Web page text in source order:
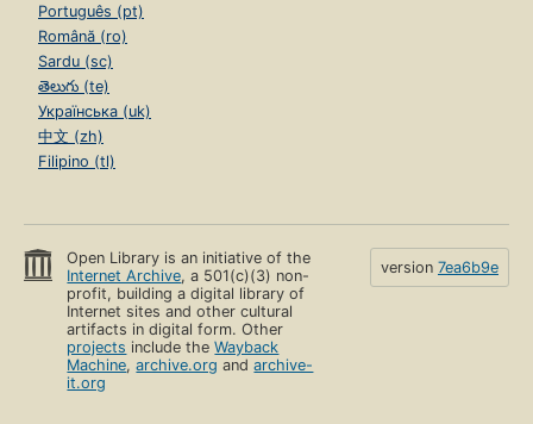
Português (pt)
Română (ro)
Sardu (sc)
తెలుగు (te)
Українська (uk)
中文 (zh)
Filipino (tl)
Open Library is an initiative of the
Internet Archive, a 501(c)(3) non-
profit, building a digital library of
Internet sites and other cultural
artifacts in digital form. Other
projects include theWayback
Machine,archive.org andarchive-
it.org
version 7ea6b9e